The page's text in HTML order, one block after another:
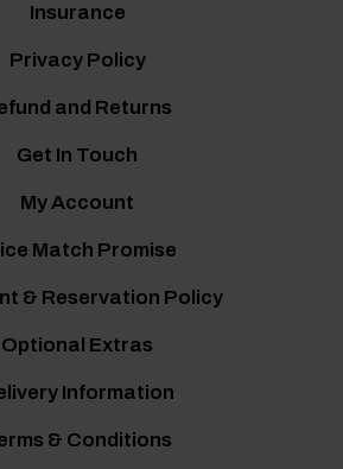
Insurance
Privacy Policy
and Returns
Get In Touch
My Account
Match Promise
& Reservation Policy
Optional Extras
Information
& Conditions